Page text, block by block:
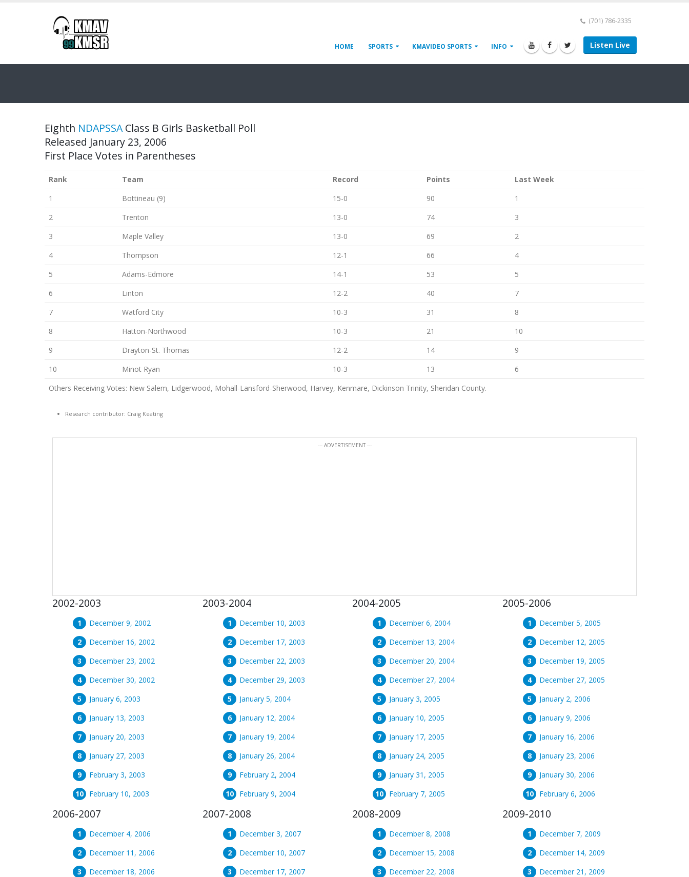
(701) 786-2335
Listen Live
HOME SPORTS KMAVIDEO SPORTS INFO
Eighth NDAPSSAClass B Girls Basketball Poll
Released January 23, 2006
First Place Votes in Parentheses
Rank Team Record Points
Last Week
1
Bottineau (9) 15-0 90
1
2
Trenton 13-0 74
3
3
Maple Valley 13-0 69
2
4
Thompson 12-1 66
4
5
Adams-Edmore 14-1 53
5
6
Linton 12-2 40
7
7
Watford City 10-3 31
8
8
Hatton-Northwood 10-3 21
10
9
Drayton-St. Thomas 12-2 14
9
10
Minot Ryan 10-3 13
6
Others Receiving Votes: New Salem, Lidgerwood, Mohall-Lansford-Sherwood, Harvey, Kenmare, Dickinson Trinity, Sheridan County.
Research contributor: Craig Keating
--- ADVERTISEMENT ---
2002-2003
December 9, 2002
December 16, 2002
December 23, 2002
December 30, 2002
January 6, 2003
January 13, 2003
January 20, 2003
January 27, 2003
February 3, 2003
February 10, 2003
2003-2004
December 10, 2003
December 17, 2003
December 22, 2003
December 29, 2003
January 5, 2004
January 12, 2004
January 19, 2004
January 26, 2004
February 2, 2004
February 9, 2004
2004-2005
December 6, 2004
December 13, 2004
December 20, 2004
December 27, 2004
January 3, 2005
January 10, 2005
January 17, 2005
January 24, 2005
January 31, 2005
February 7, 2005
2005-2006
December 5, 2005
December 12, 2005
December 19, 2005
December 27, 2005
January 2, 2006
January 9, 2006
January 16, 2006
January 23, 2006
January 30, 2006
February 6, 2006
2006-2007
December 4, 2006
December 11, 2006
December 18, 2006
2007-2008
December 3, 2007
December 10, 2007
December 17, 2007
2008-2009
December 8, 2008
December 15, 2008
December 22, 2008
2009-2010
December 7, 2009
December 14, 2009
December 21, 2009